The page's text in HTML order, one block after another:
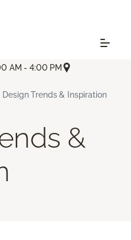
AM - 4:00 PM
Design Trends & Inspiration
&